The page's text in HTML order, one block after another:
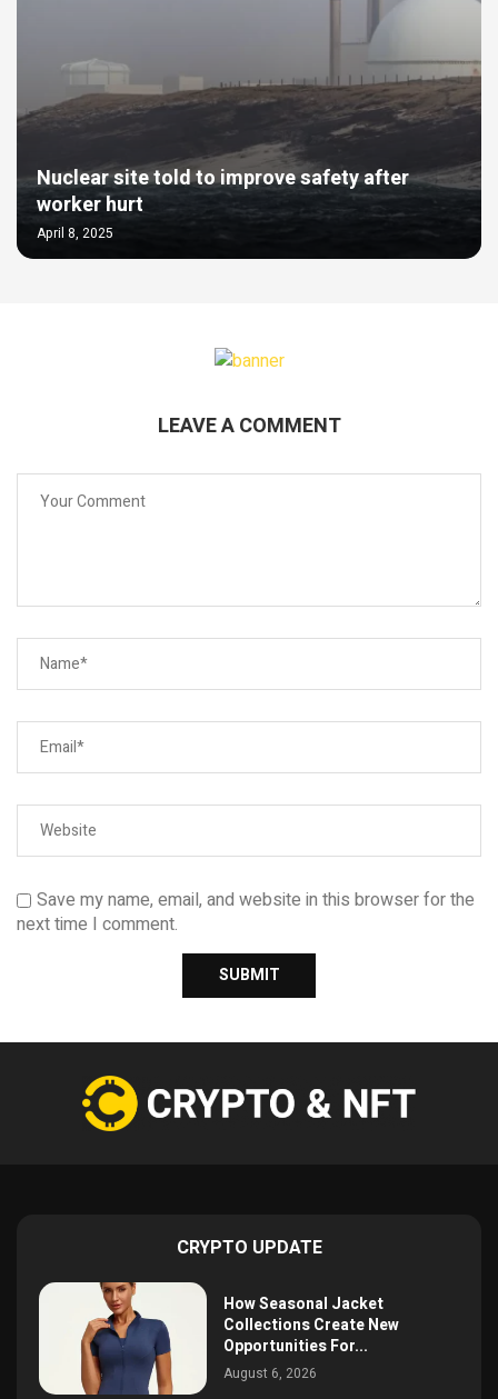
Nuclear site told to improve safety after
worker hurt
April 8, 2025
LEAVE A COMMENT
Save my name, email, and website in this browser for the
next time I comment.
CRYPTO UPDATE
How Seasonal Jacket
Collections Create New
Opportunities For...
August 6, 2026